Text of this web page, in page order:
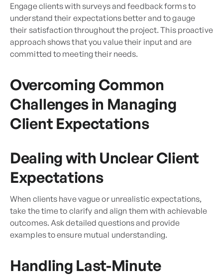
Engage clients with surveys and feedback forms to
understand their expectations better and to gauge
their satisfaction throughout the project. This proactive
approach shows that you value their input and are
committed to meeting their needs.
Overcoming Common
Challenges in Managing
Client Expectations
Dealing with Unclear Client
Expectations
When clients have vague or unrealistic expectations,
take the time to clarify and align them with achievable
outcomes. Ask detailed questions and provide
examples to ensure mutual understanding.
Handling Last-Minute